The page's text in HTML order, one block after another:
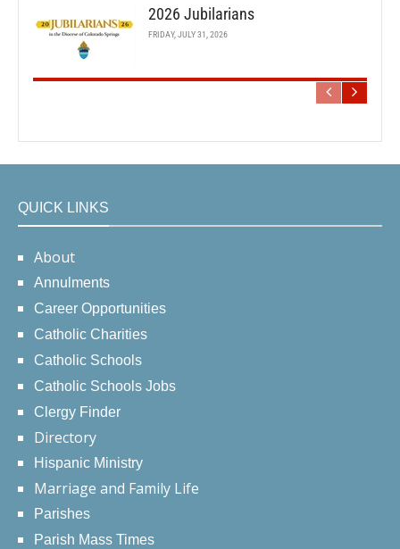
2026 Jubilarians
FRIDAY, JULY 31, 2026
QUICK LINKS
About
Annulments
Career Opportunities
Catholic Charities
Catholic Schools
Catholic Schools Jobs
Clergy Finder
Directory
Hispanic Ministry
Marriage and Family Life
Parishes
Parish Mass Times